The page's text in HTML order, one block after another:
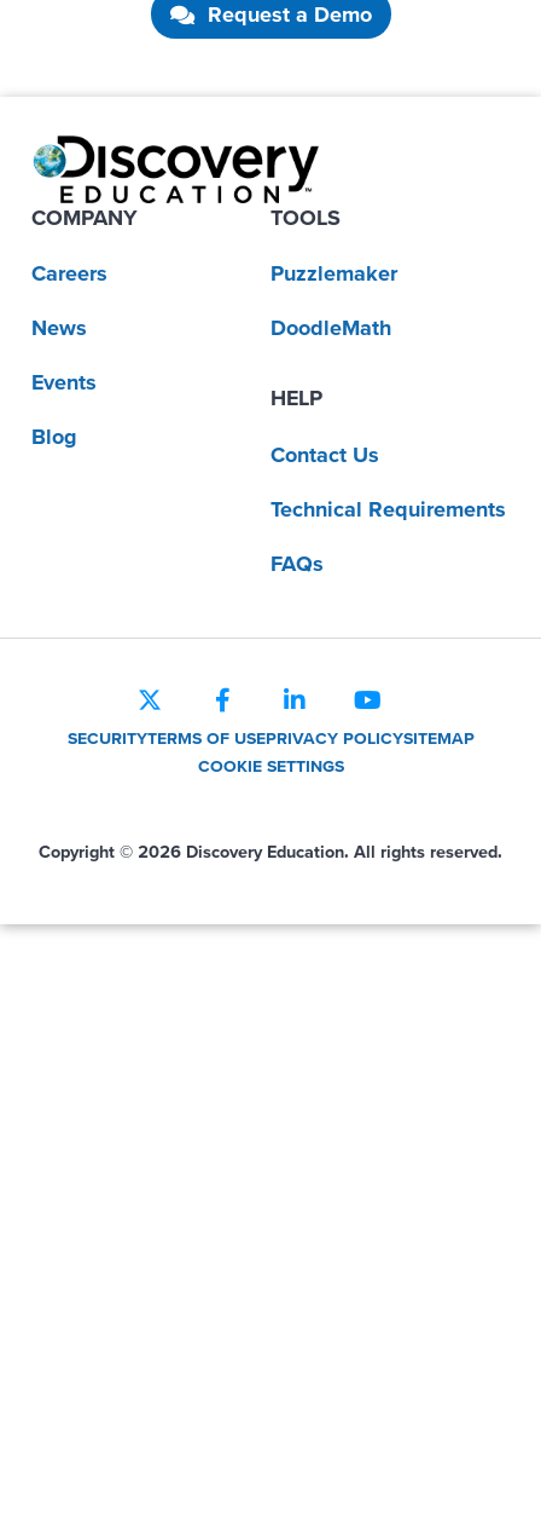
Request a Demo
COMPANY
Careers
News
Events
Blog
TOOLS
Puzzlemaker
DoodleMath
HELP
Contact Us
Technical Requirements
FAQs
SECURITYTERMS OF USEPRIVACY POLICYSITEMAP
COOKIE SETTINGS
Copyright © 2026 Discovery Education. All rights reserved.